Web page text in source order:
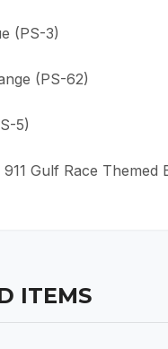
(PS-3)
(PS-62)
5)
Gulf Race Themed
ITEMS